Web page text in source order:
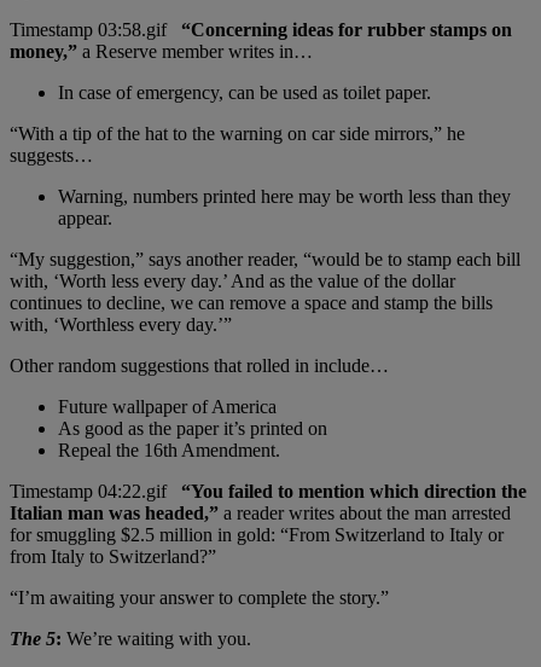
“Concerning ideas for rubber stamps on
money,” a Reserve member writes in…
In case of emergency, can be used as toilet paper.
“With a tip of the hat to the warning on car side mirrors,” he
suggests…
Warning, numbers printed here may be worth less than they
appear.
“My suggestion,” says another reader, “would be to stamp each bill
with, ‘Worth less every day.’ And as the value of the dollar
continues to decline, we can remove a space and stamp the bills
with, ‘Worthless every day.’”
Other random suggestions that rolled in include…
Future wallpaper of America
As good as the paper it’s printed on
Repeal the 16th Amendment.
“You failed to mention which direction the
Italian man was headed,” a reader writes about the man arrested
for smuggling $2.5 million in gold: “From Switzerland to Italy or
from Italy to Switzerland?”
“I’m awaiting your answer to complete the story.”
The 5: We’re waiting with you.